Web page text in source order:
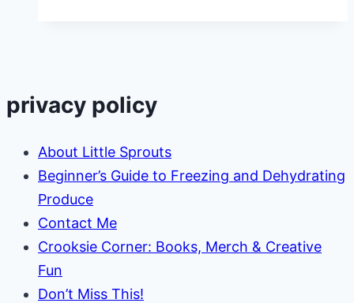
privacy policy
About Little Sprouts
Beginner’s Guide to Freezing and Dehydrating
Produce
Contact Me
Crooksie Corner: Books, Merch & Creative
Fun
Don’t Miss This!